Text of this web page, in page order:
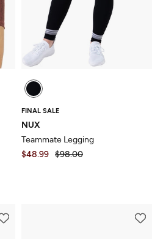
FINAL SALE
NUX
Teammate Legging
$48.99 $98.00